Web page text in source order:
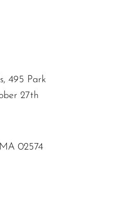
495 Park
27th
02574